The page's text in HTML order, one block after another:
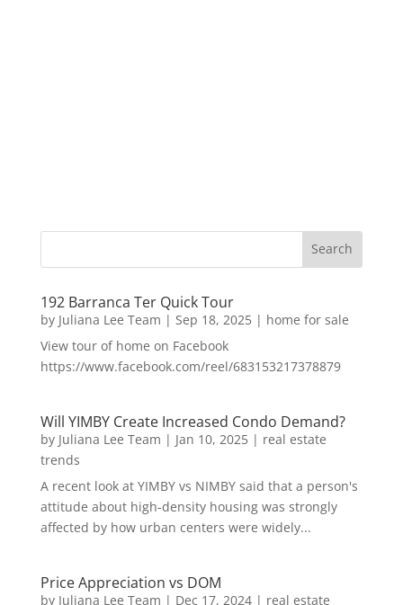
192 Barranca Ter Quick Tour
by Juliana Lee Team | Sep 18, 2025| home for sale
View tour of home on Facebook
https://www.facebook.com/reel/683153217378879
Will YIMBY Create Increased Condo Demand?
by Juliana Lee Team | Jan 10, 2025| real estate
trends
A recent look at YIMBY vs NIMBY said that a person's
attitude about high-density housing was strongly
affected by how urban centers were widely...
Price Appreciation vs DOM
by Juliana Lee Team | Dec 17, 2024| real estate